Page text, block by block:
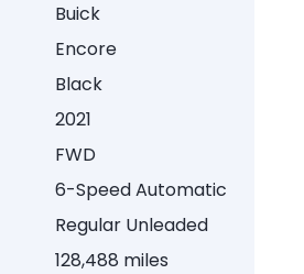
Buick
Encore
Black
2021
FWD
6-Speed Automatic
Regular Unleaded
128,488 miles